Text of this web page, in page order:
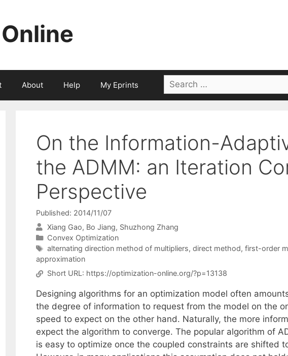
About Help My Eprints
Search
for:
On the Information-
the ADMM: an Iteration
Perspective
Published: 2014/11/07
Xiang Gao Bo Jiang Shuzhong Zhang
Categories
Convex Optimization
Tags
alternating direction method of multipliers, direct method, first-order
approximation
Short URL: https://optimization-online.org/?p=13138
Designing algorithms for an optimization model often
the degree of information to request from the model on the
speed to expect on the other hand. Naturally, the more
expect the algorithm to converge. The popular algorithm of
is easy to optimize once the coupled constraints are shifted